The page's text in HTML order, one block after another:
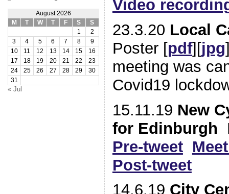
August 2026
M
T W T F S
S
1
2
3
4 5 6 7 8
9
10
11 12 13 14 15
16
17
18 19 20 21 22
23
24
25 26 27 28 29
30
31
« Jul
Video
23.3.20 Local
Poster [pdf][jpg
meeting was
Covid19
15.11.19 New
for Edinburgh
Pre-tweet
Post-tweet
14.6.19 City